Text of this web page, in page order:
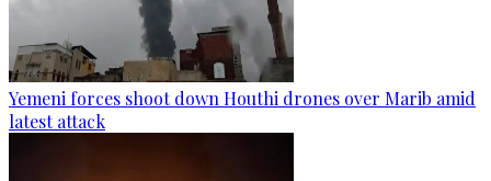
Yemeni forces shoot down Houthi drones over Marib amid
latest attack